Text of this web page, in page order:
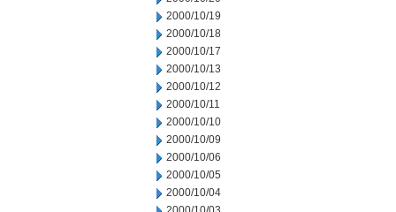
2000/10/19
2000/10/18
2000/10/17
2000/10/13
2000/10/12
2000/10/11
2000/10/10
2000/10/09
2000/10/06
2000/10/05
2000/10/04